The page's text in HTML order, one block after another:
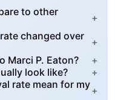
to other
+
changed over
+
Marci P. Eaton?
+
look like?
+
rate mean for my+